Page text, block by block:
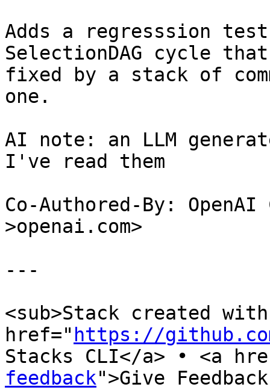
Adds a regresssion
SelectionDAG cycle
fixed by a stack of
one.
AI note: an LLM
I've read them
Co-Authored-By:
>openai.com>
---
<sub>Stack created
href=" https://
Stacks CLI</a> • <a
feedback">Give